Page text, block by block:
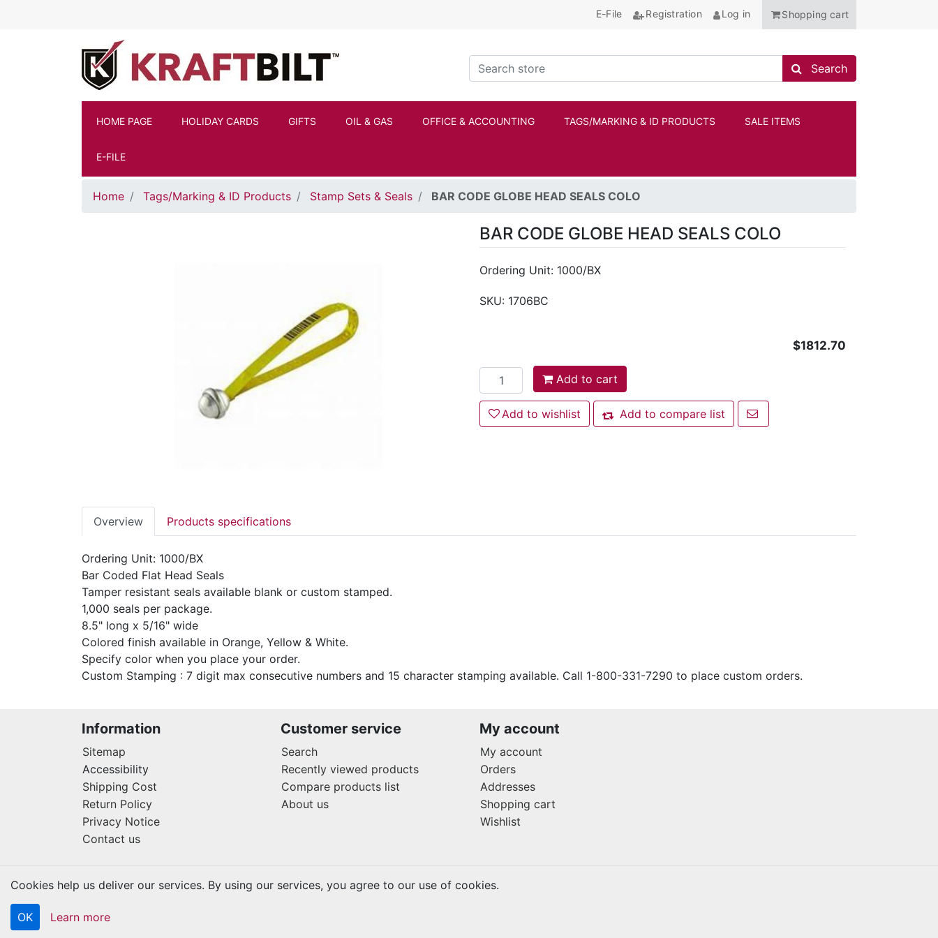
E-File Registration Log in Shopping cart
Search store
Search store
Search
HOME PAGE HOLIDAY CARDS GIFTS OIL & GAS OFFICE & ACCOUNTING TAGS/MARKING & ID PRODUCTS SALE ITEMS
E-FILE
Home Tags/Marking & ID Products Stamp Sets & Seals BAR CODE GLOBE HEAD SEALS COLO
BAR CODE GLOBE HEAD SEALS COLO
Ordering Unit: 1000/BX
SKU: 1706BC
$1812.70
Add to cart
Add to cart
Add to wishlist
Add to wishlist Add to compare list
Add to compare list
Email a friend
Overview Products specifications
Ordering Unit: 1000/BX
Bar Coded Flat Head Seals
Tamper resistant seals available blank or custom stamped.
1,000 seals per package.
8.5" long x 5/16" wide
Colored finish available in Orange, Yellow & White.
Specify color when you place your order.
Custom Stamping : 7 digit max consecutive numbers and 15 character stamping available. Call 1-800-331-7290 to place custom orders.
Information
Sitemap
Accessibility
Shipping Cost
Return Policy
Privacy Notice
Contact us
Customer service
Search
Recently viewed products
Compare products list
About us
My account
My account
Orders
Addresses
Shopping cart
Wishlist
Copyright © 2026 Kraftbilt. All rights reserved.
Cookies help us deliver our services. By using our services, you agree to our use of cookies.
OK Learn more